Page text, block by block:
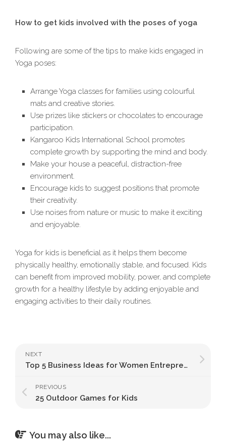
How to get kids involved with the poses of yoga
Following are some of the tips to make kids engaged in
Yoga poses:
Arrange Yoga classes for families using colourful
mats and creative stories.
Use prizes like stickers or chocolates to encourage
participation.
Kangaroo Kids International School promotes
complete growth by supporting the mind and body.
Make your house a peaceful, distraction-free
environment.
Encourage kids to suggest positions that promote
their creativity.
Use noises from nature or music to make it exciting
and enjoyable.
Yoga for kids is beneficial as it helps them become
physically healthy, emotionally stable, and focused. Kids
can benefit from improved mobility, power, and complete
growth for a healthy lifestyle by adding enjoyable and
engaging activities to their daily routines.
NEXT
Top 5 Business Ideas for Women Entrepreneurs in India
PREVIOUS
25 Outdoor Games for Kids
You may also like...